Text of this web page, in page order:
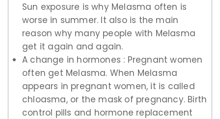
Sun exposure is why Melasma often is
worse in summer. It also is the main
reason why many people with Melasma
get it again and again.
A change in hormones : Pregnant women
often get Melasma. When Melasma
appears in pregnant women, it is called
chloasma, or the mask of pregnancy. Birth
control pills and hormone replacement